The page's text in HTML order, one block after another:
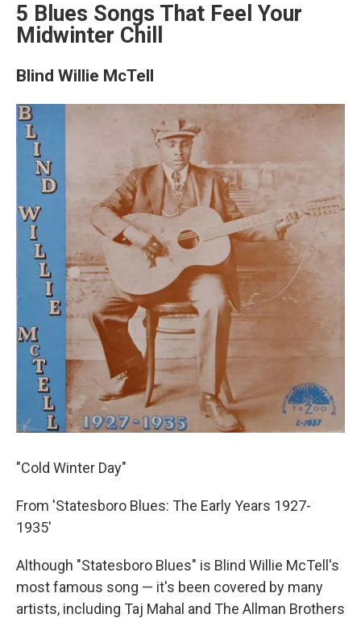
5 Blues Songs That Feel Your
Midwinter Chill
Blind Willie McTell
"Cold Winter Day"
From 'Statesboro Blues: The Early Years 1927-
1935'
Although "Statesboro Blues" is Blind Willie McTell's
most famous song — it's been covered by many
artists, including Taj Mahal and The Allman Brothers